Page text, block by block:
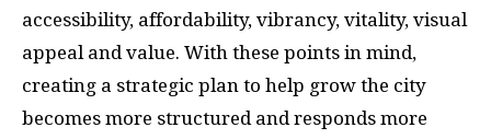
accessibility, affordability, vibrancy, vitality, visual
appeal and value. With these points in mind,
creating a strategic plan to help grow the city
becomes more structured and responds more